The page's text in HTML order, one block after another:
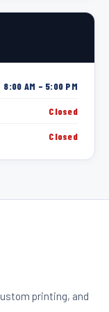
8:00 AM – 5:00 PM
Closed
Closed
printing, and